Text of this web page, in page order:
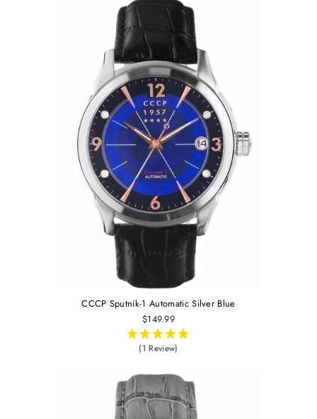
CCCP Sputnik-1 Automatic Silver Blue
$149.99
(1 Review)